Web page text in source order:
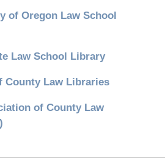
of Oregon Law School
Law School Library
County Law Libraries
of County Law